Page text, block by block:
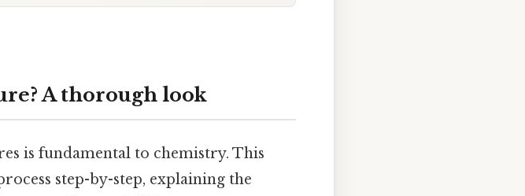
A thorough look
is fundamental to chemistry. This
step-by-step, explaining the